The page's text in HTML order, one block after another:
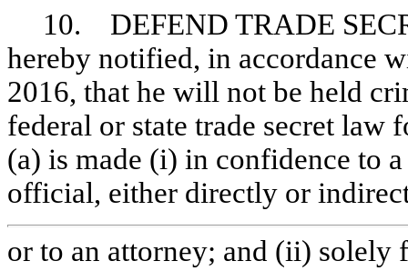
10. DEFEND TRADE
hereby notified, in accordance
2016, that he will not be held
federal or state trade secret law
(a) is made (i) in confidence to
official, either directly or
or to an attorney; and (ii) solely